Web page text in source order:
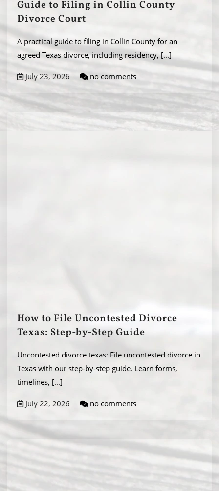
Guide to Filing in Collin County
Divorce Court
A practical guide to filing in Collin County for an
agreed Texas divorce, including residency,[...]
July 23, 2026 no comments
How to File Uncontested Divorce
Texas: Step-by-Step Guide
Uncontested divorce texas: File uncontested divorce in
Texas with our step-by-step guide. Learn forms,
timelines, [...]
July 22, 2026 no comments